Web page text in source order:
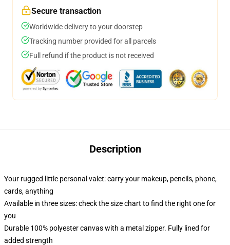
Secure transaction
Worldwide delivery to your doorstep
Tracking number provided for all parcels
Full refund if the product is not received
Description
Your rugged little personal valet: carry your makeup, pencils, phone,
cards, anything
Available in three sizes: check the size chart to find the right one for
you
Durable 100% polyester canvas with a metal zipper. Fully lined for
added strength